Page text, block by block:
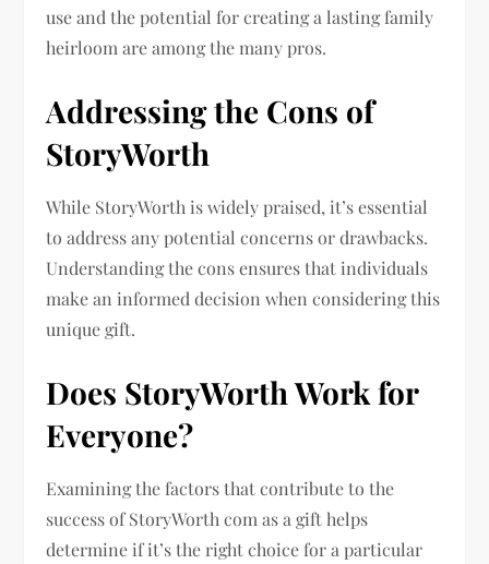
use and the potential for creating a lasting family
heirloom are among the many pros.
Addressing the Cons of
StoryWorth
While StoryWorth is widely praised, it’s essential
to address any potential concerns or drawbacks.
Understanding the cons ensures that individuals
make an informed decision when considering this
unique gift.
Does StoryWorth Work for
Everyone?
Examining the factors that contribute to the
success of StoryWorth com as a gift helps
determine if it’s the right choice for a particular